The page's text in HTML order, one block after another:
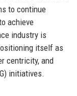
to continue
achieve
industry is
itself as
centricity, and
initiatives.